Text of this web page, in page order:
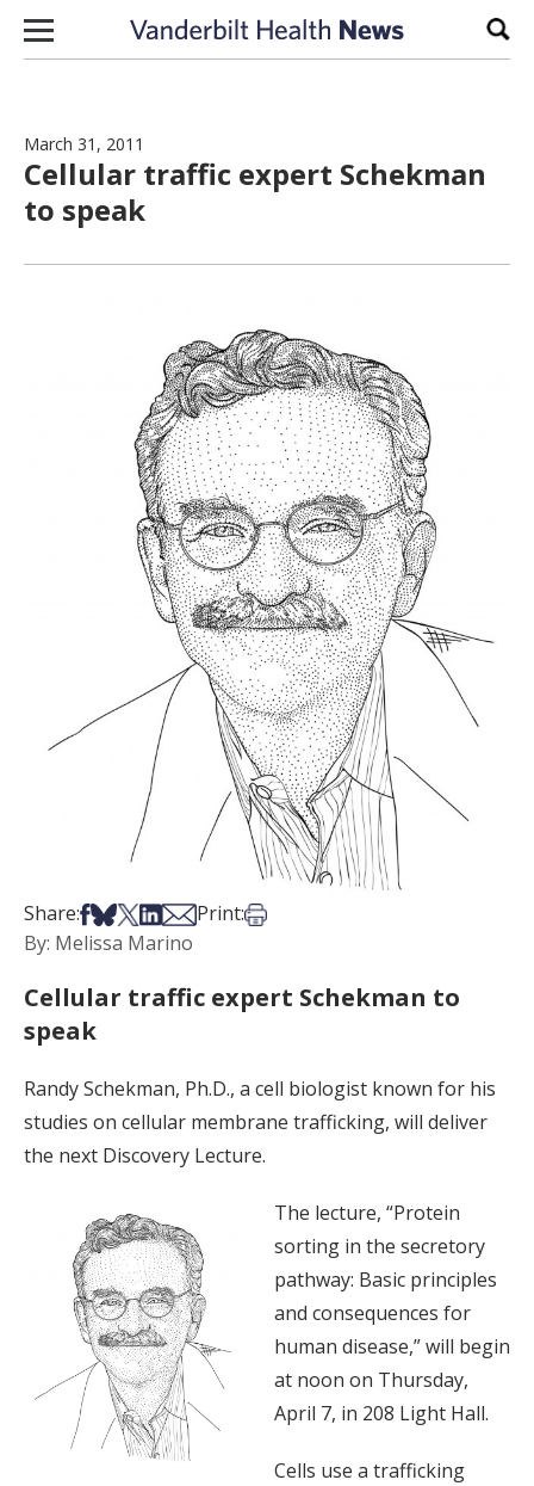
Skip to content
March 31, 2011
Cellular traffic expert Schekman
to speak
Share:Share on Facebook
Share on Bsky
Share on X
Share on LinkedIn
Share via Email
Print:Print this article
By: Melissa Marino
Cellular traffic expert Schekman to
speak
Randy Schekman, Ph.D., a cell biologist known for his
studies on cellular membrane trafficking, will deliver
the next Discovery Lecture.
The lecture, “Protein
sorting in the secretory
pathway: Basic principles
and consequences for
human disease,” will begin
at noon on Thursday,
April 7, in 208 Light Hall.
Cells use a trafficking